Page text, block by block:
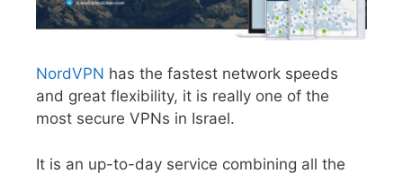
NordVPN has the fastest network speeds
and great flexibility, it is really one of the
most secure VPNs in Israel.
It is an up-to-day service combining all the